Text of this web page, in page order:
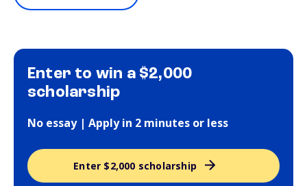
Enter to win a $2,000
scholarship
No essay | Apply in 2 minutes or less
Enter $2,000 scholarship